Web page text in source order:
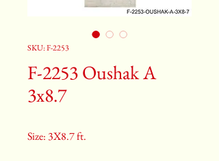
SKU: F-2253
F-2253 Oushak A
3x8.7
Size: 3X8.7 ft.